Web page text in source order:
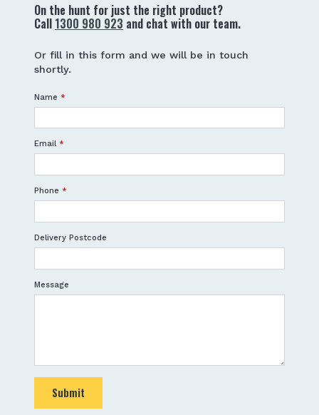
On the hunt for just the right product?
Call 1300 980 923 and chat with our team.
Or fill in this form and we will be in touch
shortly.
Name *
Email *
Phone *
Delivery Postcode
Message
Submit